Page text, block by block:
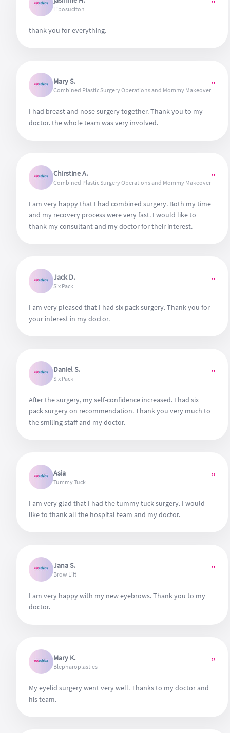
also enhances the success rate of the operation. Cannot
wait to see the results at the end of one year. So far, I can
definitely recommend Estethica for their wonderful work.
Liposuciton ”
thank you for everything.
Mary S.
Combined Plastic Surgery Operations and Mommy Makeover”
I had breast and nose surgery together. Thank you to my
doctor. the whole team was very involved.
Chirstine A.
Combined Plastic Surgery Operations and Mommy Makeover”
I am very happy that I had combined surgery. Both my time
and my recovery process were very fast. I would like to
thank my consultant and my doctor for their interest.
Jack D.
Six Pack ”
I am very pleased that I had six pack surgery. Thank you for
your interest in my doctor.
Daniel S.
Six Pack ”
After the surgery, my self-confidence increased. I had six
pack surgery on recommendation. Thank you very much to
the smiling staff and my doctor.
Asia
Tummy Tuck ”
I am very glad that I had the tummy tuck surgery. I would
like to thank all the hospital team and my doctor.
Jana S.
Brow Lift ”
I am very happy with my new eyebrows. Thank you to my
doctor.
Mary K.
Blepharoplasties ”
My eyelid surgery went very well. Thanks to my doctor and
his team.